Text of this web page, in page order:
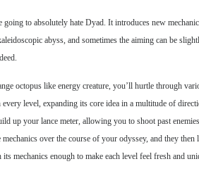
going to absolutely hate Dyad. It introduces new
abyss, and sometimes the aiming can be
octopus like energy creature, you’ll hurtle through
level, expanding its core idea in a multitude of
up your lance meter, allowing you to shoot past
mechanics over the course of your odyssey, and they
mechanics enough to make each level feel fresh and